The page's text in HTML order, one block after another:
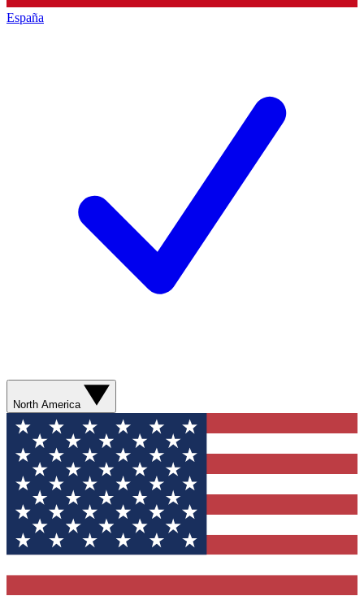
España
North America